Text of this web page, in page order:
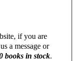
if you are
a message or
books in stock.